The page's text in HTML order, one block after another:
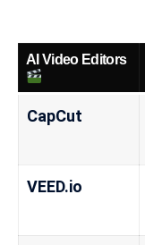
AI Video Editors
CapCut
VEED.io